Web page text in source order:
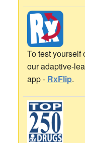
To test yourself
our adaptive-
app - RxFlip.